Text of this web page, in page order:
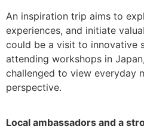
An inspiration trip aims to
experiences, and initiate
could be a visit to innovative
attending workshops in
challenged to view everyday
perspective.
Local ambassadors and a